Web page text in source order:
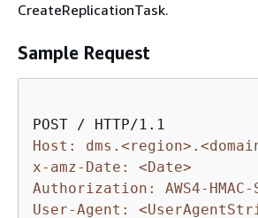
CreateReplicationTask.
Sample Request
Host:
x-amz-Date: <Date>
Authorization: AWS4-
User-Agent: